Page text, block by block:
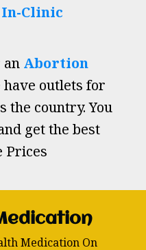
Clinic
an Abortion
have outlets for
the country. You
get the best
Prices
Medication On